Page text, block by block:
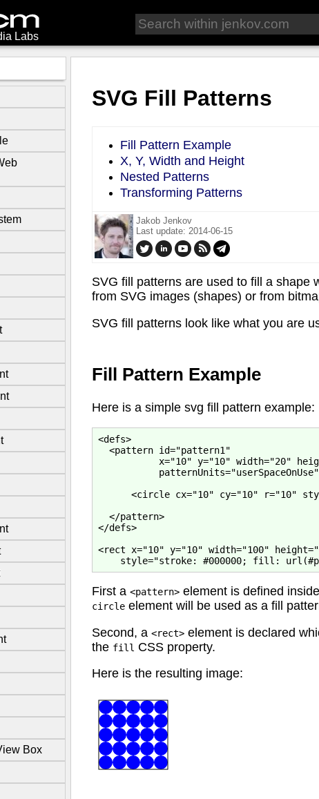
Labs
Box
SVG Fill Patterns
Fill Pattern Example
X, Y, Width and Height
Nested Patterns
Transforming Patterns
Jakob Jenkov
Last update: 2014-06-15
SVG fill patterns are used to fill a shape
from SVG images (shapes) or from
SVG fill patterns look like what you are
Fill Pattern Example
Here is a simple svg fill pattern example:
<defs>
  <pattern id="pattern1"
x="10" y="10" width="20"
<circle cx="10" cy="10" r="10"
  </pattern>
</defs>
<rect x="10" y="10" width="100"
First a <pattern> element is defined
circle element will be used as a fill
Second, a <rect> element is declared
the fill CSS property.
Here is the resulting image: